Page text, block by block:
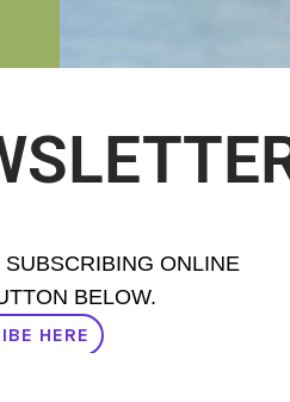
ONLINE
BELOW.
HERE